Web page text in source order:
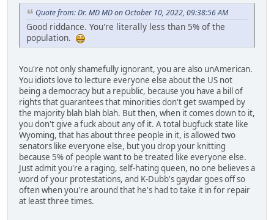
Quote from: Dr. MD MD on October 10, 2022, 09:38:56 AM
Good riddance. You're literally less than 5% of the
population.
You're not only shamefully ignorant, you are also unAmerican.
You idiots love to lecture everyone else about the US not
being a democracy but a republic, because you have a bill of
rights that guarantees that minorities don't get swamped by
the majority blah blah blah. But then, when it comes down to it,
you don't give a fuck about any of it. A total bugfuck state like
Wyoming, that has about three people in it, is allowed two
senators like everyone else, but you drop your knitting
because 5% of people want to be treated like everyone else.
Just admit you're a raging, self-hating queen, no one believes a
word of your protestations, and K-Dubb's gaydar goes off so
often when you're around that he's had to take it in for repair
at least three times.